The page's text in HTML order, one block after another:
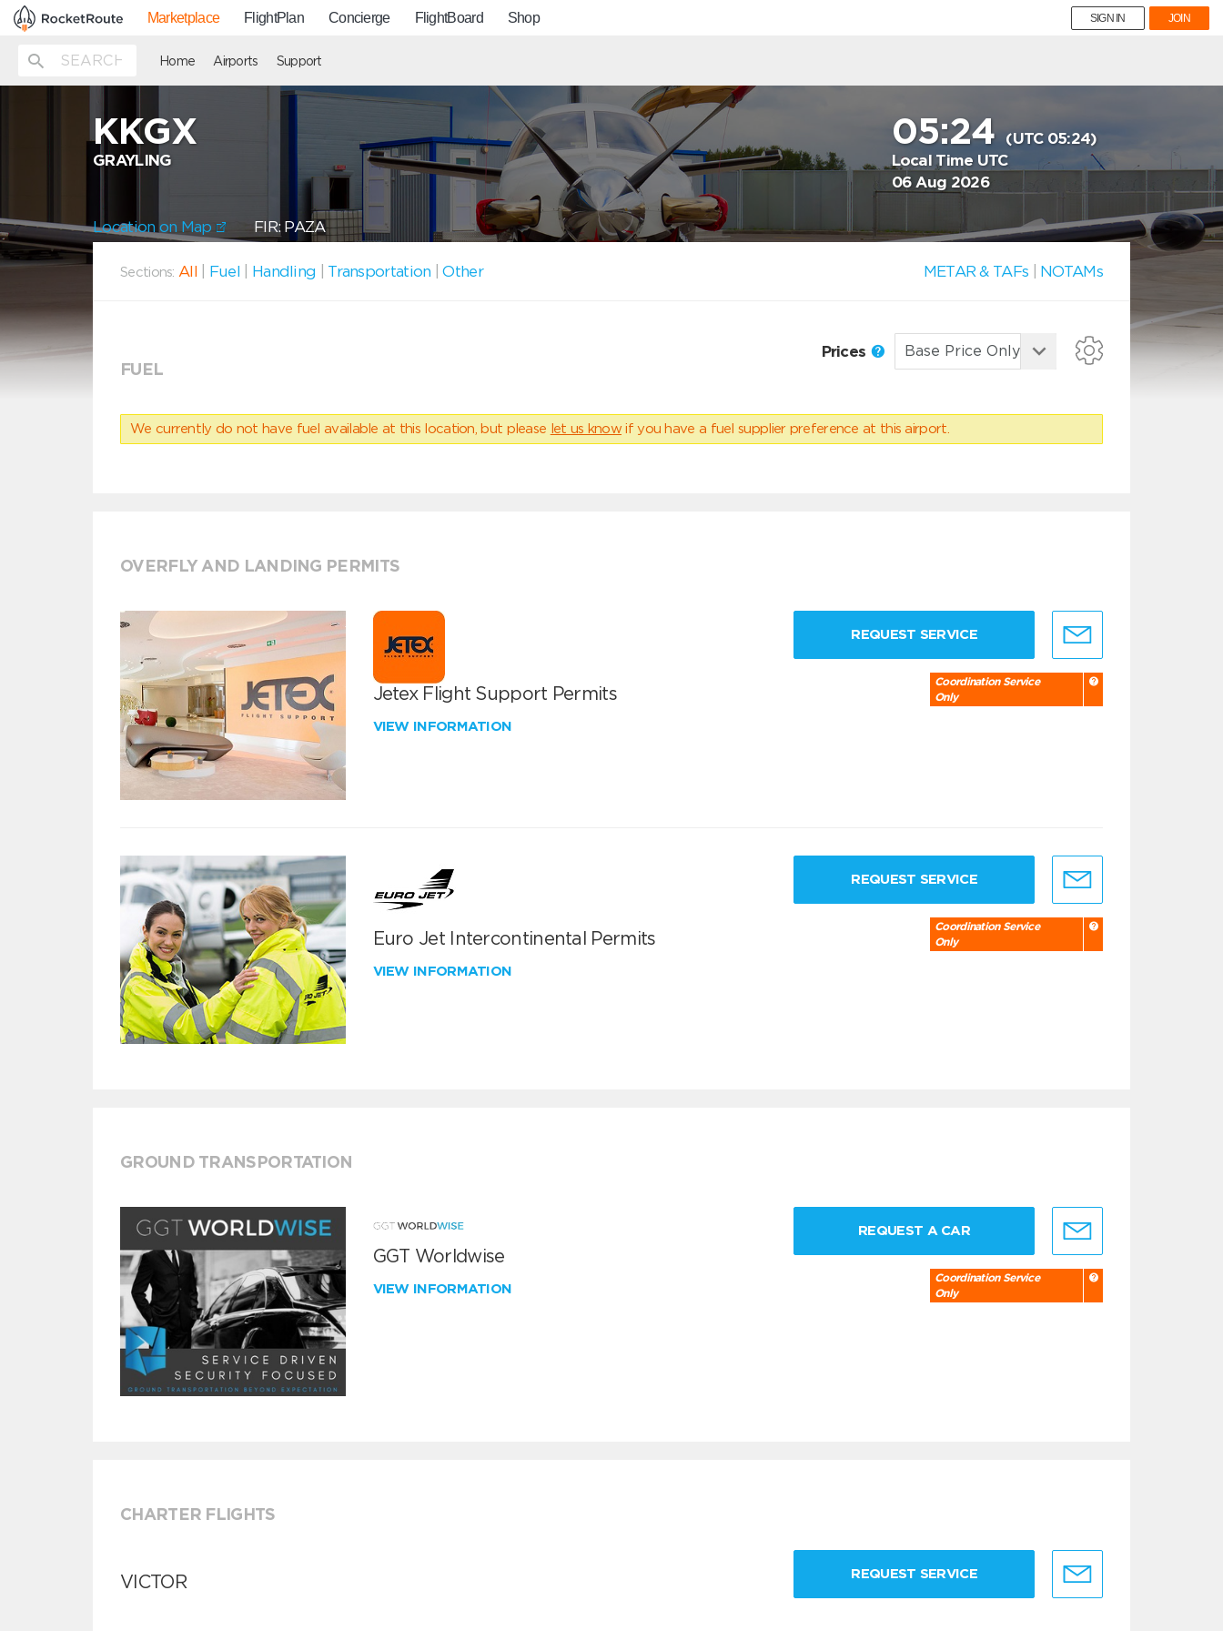
Marketplace FlightPlan Concierge FlightBoard Shop SIGN IN JOIN
Home Airports Support
KKGX
GRAYLING
05:24(UTC 05:24)
Local Time UTC
06 Aug 2026
Location on Map FIR: PAZA
Sections: All Fuel Handling Transportation |Other METAR & TAFs NOTAMs
FUEL
Prices
We currently do not have fuel available at this location, but please let us know if you have a fuel supplier preference at this airport.
OVERFLY AND LANDING PERMITS
Jetex Flight Support Permits
VIEW INFORMATION
REQUEST SERVICE
Coordination Service
Only
Euro Jet Intercontinental Permits
VIEW INFORMATION
REQUEST SERVICE
Coordination Service
Only
GROUND TRANSPORTATION
GGT Worldwise
VIEW INFORMATION
REQUEST A CAR
Coordination Service
Only
CHARTER FLIGHTS
VICTOR REQUEST SERVICE